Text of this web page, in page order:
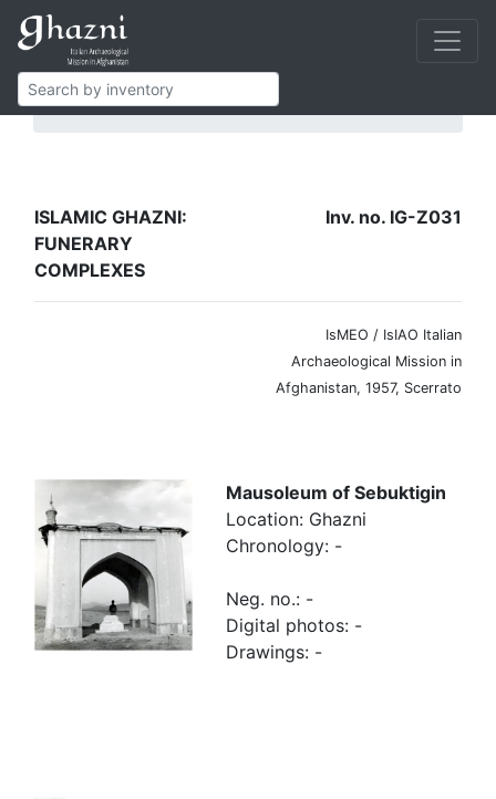
Islamic Ghazni
Funerary complexes
IG-Z031
ISLAMIC GHAZNI:
FUNERARY
COMPLEXES
Inv. no. IG-Z031
IsMEO / IsIAO Italian
Archaeological Mission in
Afghanistan, 1957, Scerrato
Mausoleum of Sebuktigin
Location: Ghazni
Chronology: -
Neg. no.: -
Digital photos: -
Drawings: -